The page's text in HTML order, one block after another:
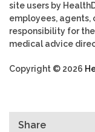
site users by
employees, agents,
responsibility for
medical advice
Copyright © 2026
Share